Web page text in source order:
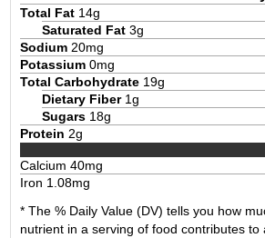
Total Fat 14g
Saturated Fat 3g
Sodium 20mg
Potassium 0mg
Total Carbohydrate 19g
Dietary Fiber 1g
Sugars 18g
Protein 2g
Calcium 40mg
Iron 1.08mg
* The % Daily Value (DV) tells you how
nutrient in a serving of food contributes to